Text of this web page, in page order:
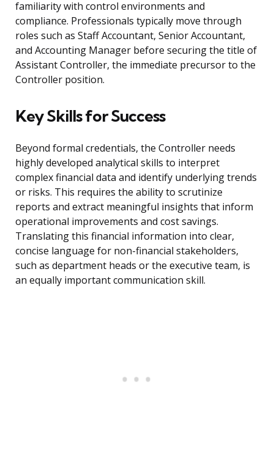
familiarity with control environments and
compliance. Professionals typically move through
roles such as Staff Accountant, Senior Accountant,
and Accounting Manager before securing the title of
Assistant Controller, the immediate precursor to the
Controller position.
Key Skills for Success
Beyond formal credentials, the Controller needs
highly developed analytical skills to interpret
complex financial data and identify underlying trends
or risks. This requires the ability to scrutinize
reports and extract meaningful insights that inform
operational improvements and cost savings.
Translating this financial information into clear,
concise language for non-financial stakeholders,
such as department heads or the executive team, is
an equally important communication skill.